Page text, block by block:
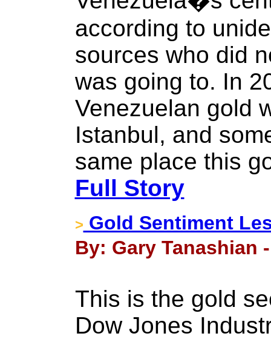
according to
sources who did
was going to. In
Venezuelan gold
Istanbul, and
same place this
Full Story
> Gold Sentiment
By: Gary Tanashian
This is the gold
Dow Jones